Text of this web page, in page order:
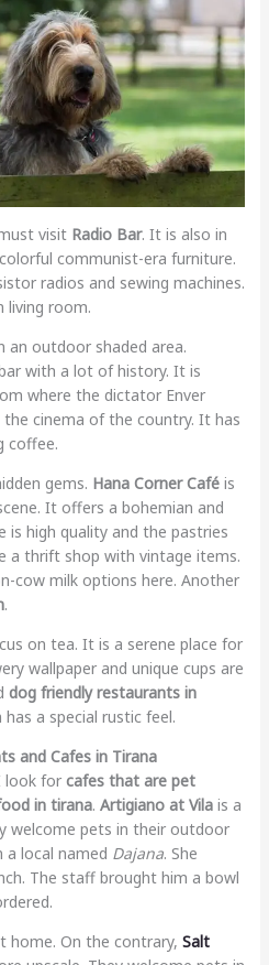
visit Radio Bar. It is also in
communist-era furniture.
radios and sewing machines.
living room.
an outdoor shaded area.
with a lot of history. It is
where the dictator Enver
cinema of the country. It has
coffee.
gems. Hana Corner Caféis
It offers a bohemian and
is high quality and the pastries
a thrift shop with vintage items.
cow milk options here. Another
.
on tea. It is a serene place for
wallpaper and unique cups are
dog friendly restaurants in
a special rustic feel.
and Cafes in Tirana
look for cafes that are pet
in tirana. Artigiano at Vilais a
welcome pets in their outdoor
a local named Dajana. She
The staff brought him a bowl
home. On the contrary, Salt